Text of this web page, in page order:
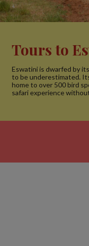
Tours to
Eswatini is dwarfed by
to be underestimated.
home to over 500 bird
safari experience